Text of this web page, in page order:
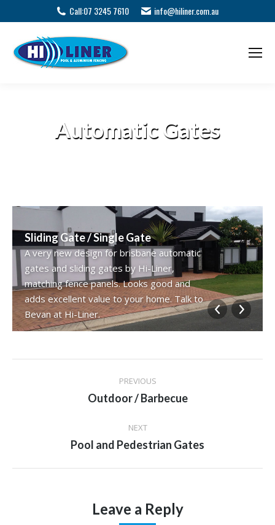
Call:07 3245 7610 info@hiliner.com.au
Automatic Gates
Sliding Gate / Single Gate
A very new design for brisbane automatic
gates and sliding gates by Hi-Liner,
matching fence panels. Looks good and
adds excellent value to your home. Talk to
Bevan at Hi-Liner.
navigation
PREVIOUS
Previous
Outdoor / Barbecue
NEXT
Next
Pool and Pedestrian Gates
Leave a Reply